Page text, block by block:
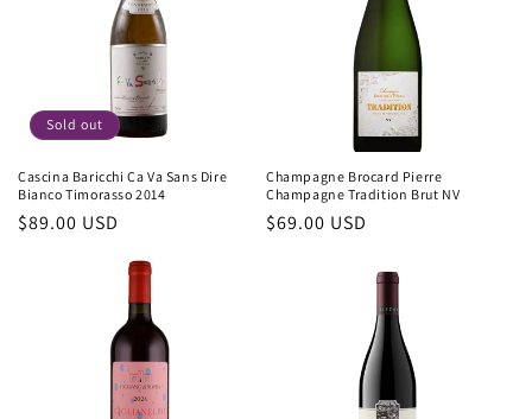
Sold out
Cascina Baricchi Ca Va Sans Dire
Bianco Timorasso 2014
Regular
$89.00 USD
Champagne Brocard Pierre
Champagne Tradition Brut NV
Regular
$69.00 USD